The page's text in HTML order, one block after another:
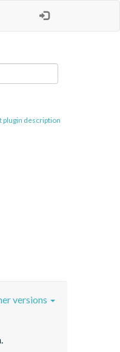
plugin description
versions